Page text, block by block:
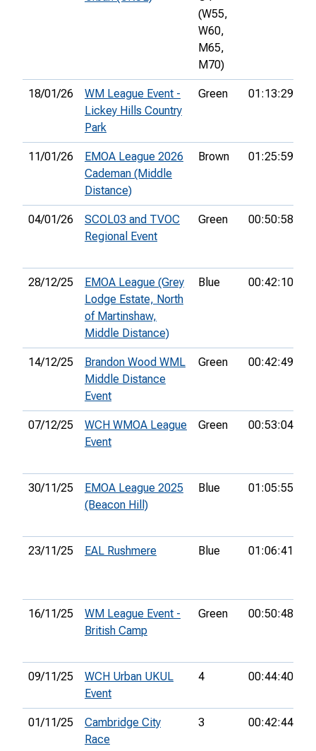
(W55,
W60,
M65,
M70)
18/01/26
WM League Event -
Lickey Hills Country
Park
Green 01:13:29
11/01/26
EMOA League 2026
Cademan (Middle
Distance)
Brown 01:25:59
04/01/26
SCOL03 and TVOC
Regional Event
Green 00:50:58
28/12/25
EMOA League (Grey
Lodge Estate, North
of Martinshaw,
Middle Distance)
Blue 00:42:10
14/12/25
Brandon Wood WML
Middle Distance
Event
Green 00:42:49
07/12/25
WCH WMOA League
Event
Green 00:53:04
30/11/25
EMOA League 2025
(Beacon Hill)
Blue 01:05:55
23/11/25 EAL Rushmere Blue 01:06:41
16/11/25
WM League Event -
British Camp
Green 00:50:48
09/11/25
WCH Urban UKUL
Event
4 00:44:40
01/11/25
Cambridge City
Race
3 00:42:44